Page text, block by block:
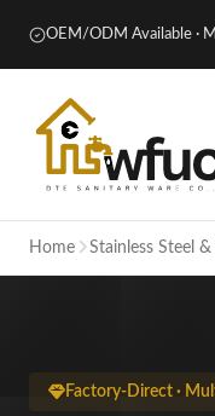
OEM/ODM Available ·
Home Stainless Steel
Factory-Direct ·